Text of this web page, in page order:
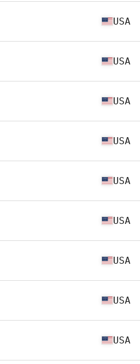
USA
USA
USA
USA
USA
USA
USA
USA
USA